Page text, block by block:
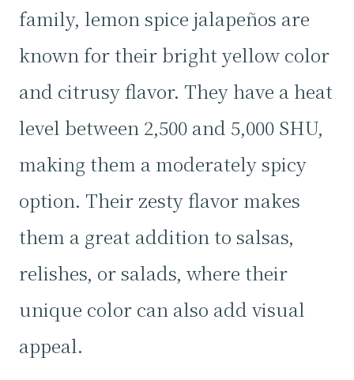
family, lemon spice jalapeños are
known for their bright yellow color
and citrusy flavor. They have a heat
level between 2,500 and 5,000 SHU,
making them a moderately spicy
option. Their zesty flavor makes
them a great addition to salsas,
relishes, or salads, where their
unique color can also add visual
appeal.